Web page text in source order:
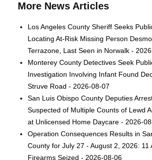
More News Articles
Los Angeles County Sheriff Seeks
Locating At-Risk Missing Person
Terrazone, Last Seen in Norwalk -
Monterey County Detectives Seek
Investigation Involving Infant Found
Struve Road - 2026-08-07
San Luis Obispo County Deputies
Suspected of Multiple Counts of Lewd
at Unlicensed Home Daycare - 2026-
Operation Consequences Results in
County for July 27 - August 2, 2026: 11
Firearms Seized - 2026-08-06